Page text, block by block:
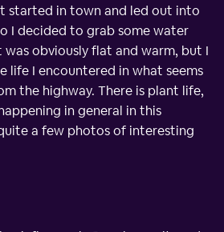
started in town and led out into
I decided to grab some water
obviously flat and warm, but I
life I encountered in what seems
the highway. There is plant life,
in general in this
a few photos of interesting